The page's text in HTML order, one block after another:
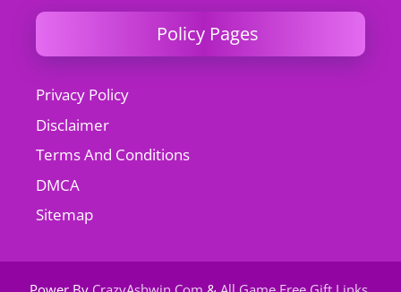
Policy Pages
Privacy Policy
Disclaimer
Terms And Conditions
DMCA
Sitemap